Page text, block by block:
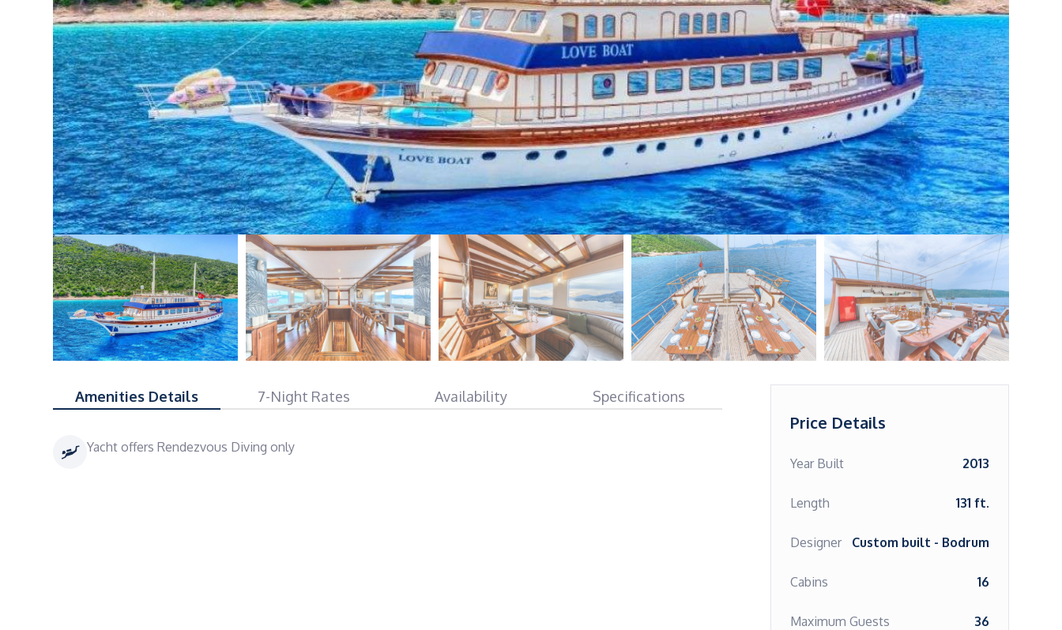
Amenities Details 7-Night Rates Availability Specifications
Yacht offers Rendezvous Diving only
Price Details
Year Built 2013
Length 131 ft.
Designer Custom built - Bodrum
Cabins 16
Maximum Guests 36